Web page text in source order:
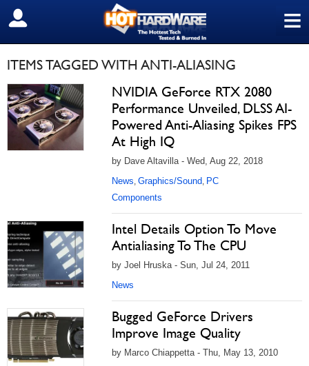
≡
SIGN OUT
ITEMS TAGGED WITH ANTI-ALIASING
NVIDIA GeForce RTX 2080
Performance Unveiled, DLSS AI-
Powered Anti-Aliasing Spikes FPS
At High IQ
by Dave Altavilla - Wed, Aug 22, 2018
News, Graphics/Sound, PC
Components
Intel Details Option To Move
Antialiasing To The CPU
by Joel Hruska - Sun, Jul 24, 2011
News
Bugged GeForce Drivers
Improve Image Quality
by Marco Chiappetta - Thu, May 13, 2010